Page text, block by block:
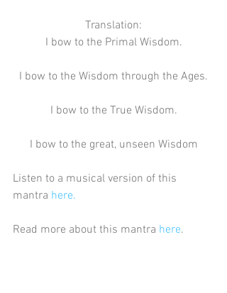
Translation:
I bow to the Primal Wisdom.
I bow to the Wisdom through the Ages.
I bow to the True Wisdom.
I bow to the great, unseen Wisdom
Listen to a musical version of this
mantra here.
Read more about this mantra here.